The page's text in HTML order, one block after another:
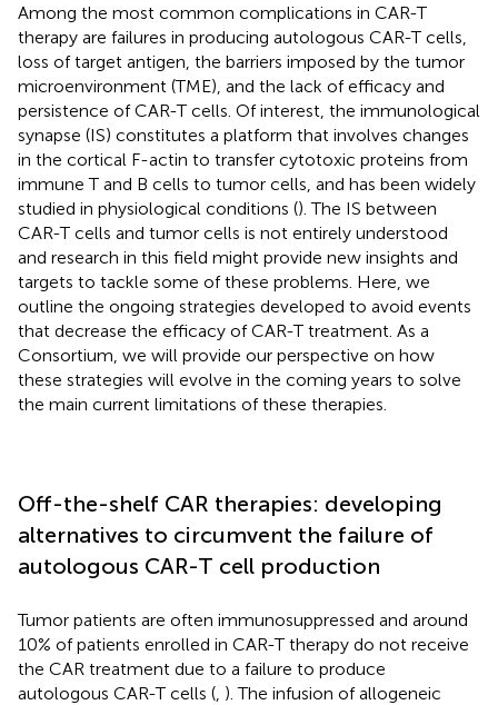
Among the most common complications in CAR-T
therapy are failures in producing autologous CAR-T cells,
loss of target antigen, the barriers imposed by the tumor
microenvironment (TME), and the lack of efficacy and
persistence of CAR-T cells. Of interest, the immunological
synapse (IS) constitutes a platform that involves changes
in the cortical F-actin to transfer cytotoxic proteins from
immune T and B cells to tumor cells, and has been widely
studied in physiological conditions (). The IS between
CAR-T cells and tumor cells is not entirely understood
and research in this field might provide new insights and
targets to tackle some of these problems. Here, we
outline the ongoing strategies developed to avoid events
that decrease the efficacy of CAR-T treatment. As a
Consortium, we will provide our perspective on how
these strategies will evolve in the coming years to solve
the main current limitations of these therapies.
Off-the-shelf CAR therapies: developing
alternatives to circumvent the failure of
autologous CAR-T cell production
Tumor patients are often immunosuppressed and around
10% of patients enrolled in CAR-T therapy do not receive
the CAR treatment due to a failure to produce
autologous CAR-T cells ( ). The infusion of allogeneic